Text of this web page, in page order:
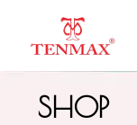
SHOP